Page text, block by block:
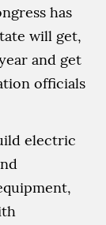
has
will get,
and get
officials
electric